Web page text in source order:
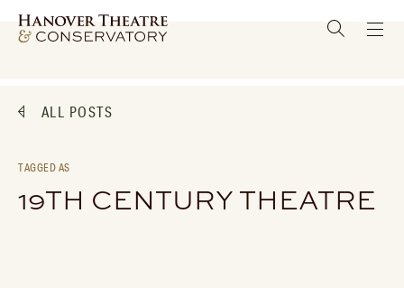
ALL POSTS
TAGGED AS
19TH CENTURY THEATRE